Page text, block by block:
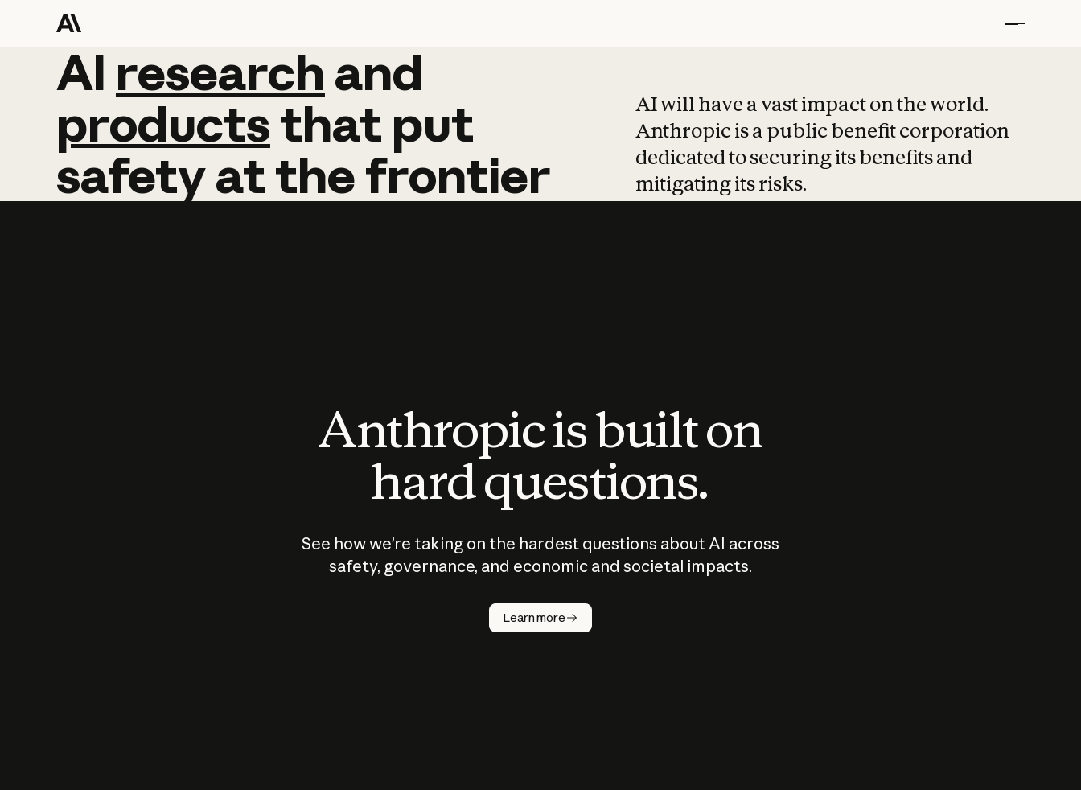
AI research and
AI research and
productsthat put
safetyatthefrontier
AI will have a vast impact on the world.
Anthropic is a public benefit corporation
dedicated to securing its benefits and
mitigating its risks.
Anthropic is built on
hard questions.
See how we’re taking on the hardest questions about AI across
safety, governance, and economic and societal impacts.
Learn more